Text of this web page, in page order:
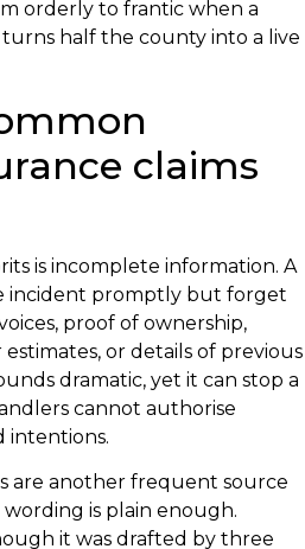
orderly to frantic when a
half the county into a live
claims
is incomplete information. A
incident promptly but forget
proof of ownership,
or details of previous
dramatic, yet it can stop a
cannot authorise
intentions.
are another frequent source
is plain enough.
it was drafted by three